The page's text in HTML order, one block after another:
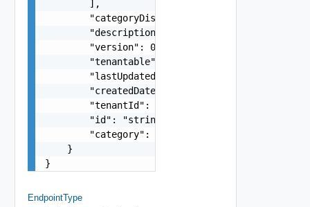
        ],
        "categoryDisplayName": "string",
        "description": "string",
        "version": 0,
        "tenantable": false,
        "lastUpdated": "string",
        "createdDate": "string",
        "tenantId": "string",
        "id": "string",
        "category": "string"
    }
}
EndpointType